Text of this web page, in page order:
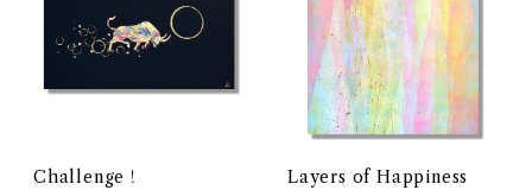
Challenge！
Layers of Happiness